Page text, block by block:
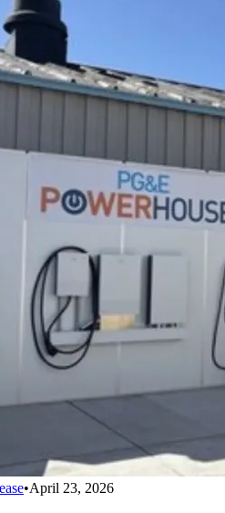
•April 23, 2026